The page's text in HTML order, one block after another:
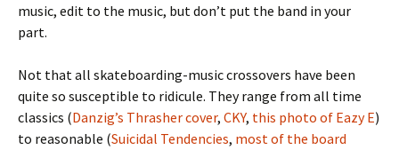
music, edit to the music, but don’t put the band in your
part.
Not that all skateboarding-music crossovers have been
quite so susceptible to ridicule. They range from all time
classics (Danzig’s Thrasher cover, CKY, this photo of Eazy E)
to reasonable (Suicidal Tendencies, mostof the board